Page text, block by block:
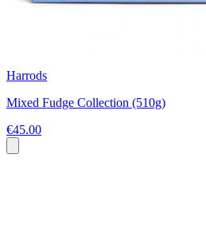
Harrods
Mixed Fudge Collection (510g)
€45.00